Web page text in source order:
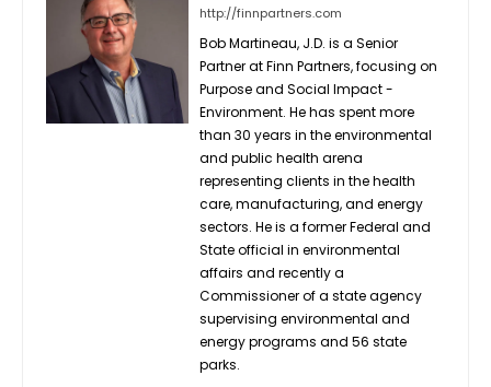
http://finnpartners.com
Bob Martineau, J.D. is a Senior
Partner at Finn Partners, focusing on
Purpose and Social Impact -
Environment. He has spent more
than 30 years in the environmental
and public health arena
representing clients in the health
care, manufacturing, and energy
sectors. He is a former Federal and
State official in environmental
affairs and recently a
Commissioner of a state agency
supervising environmental and
energy programs and 56 state
parks.